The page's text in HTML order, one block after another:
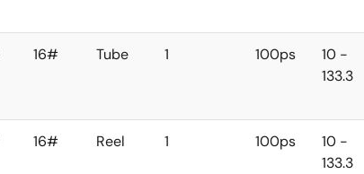
16# Tube 1 100ps
10 -
133.3
16# Reel 1 100ps
10 -
133.3